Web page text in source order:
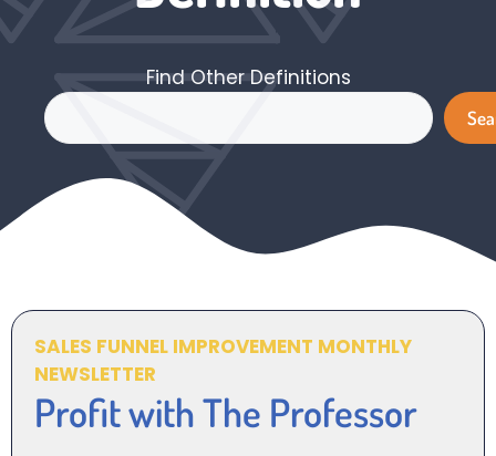
Find Other Definitions
SALES FUNNEL IMPROVEMENT MONTHLY
NEWSLETTER
Profit with The Professor